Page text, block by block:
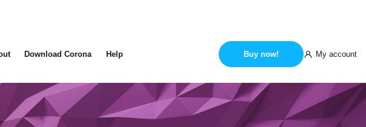
Buy now! My account
Download Corona Help